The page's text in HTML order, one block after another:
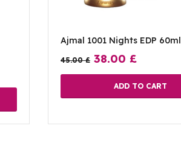
Ajmal 1001 Nights EDP 60ml
45.00£ 38.00 £
ADD TO CART